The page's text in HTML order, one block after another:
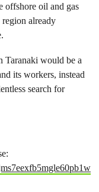
offshore oil and gas
already
Taranaki would be a
its workers, instead
search for